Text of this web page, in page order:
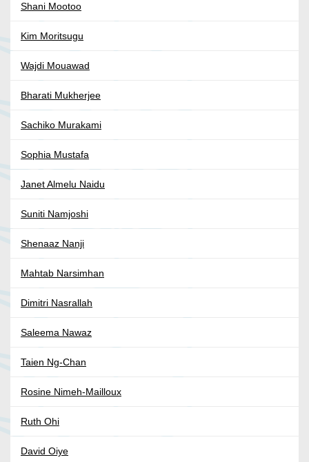
Shani Mootoo
Kim Moritsugu
Wajdi Mouawad
Bharati Mukherjee
Sachiko Murakami
Sophia Mustafa
Janet Almelu Naidu
Suniti Namjoshi
Shenaaz Nanji
Mahtab Narsimhan
Dimitri Nasrallah
Saleema Nawaz
Taien Ng-Chan
Rosine Nimeh-Mailloux
Ruth Ohi
David Oiye